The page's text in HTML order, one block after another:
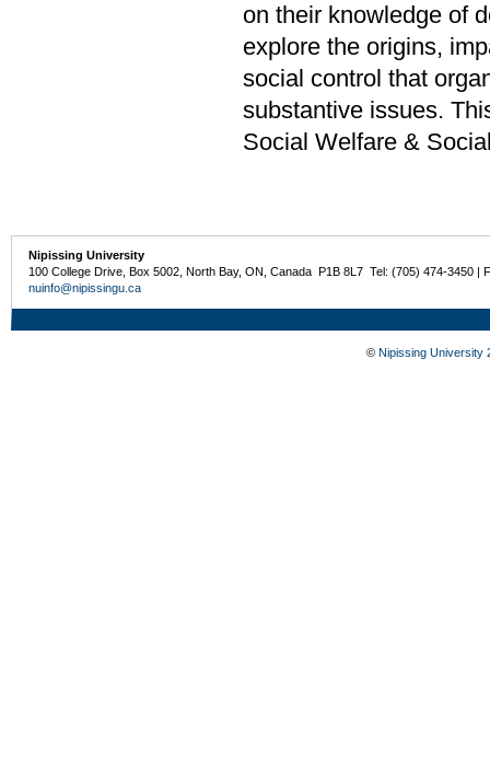
on their knowledge of
explore the origins,
social control that
substantive issues.
Social Welfare &
Nipissing University
100 College Drive, Box 5002, North Bay, ON, Canada P1B 8L7 Tel: (705) 474-3450 |
nuinfo@nipissingu.ca
© Nipissing University